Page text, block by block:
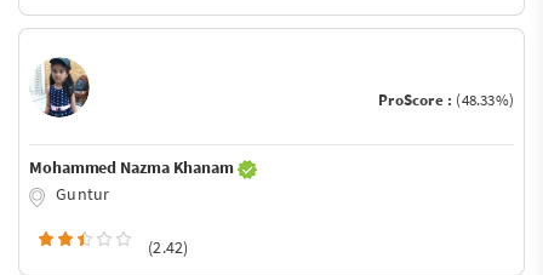
ProScore : (48.33%)
Mohammed Nazma Khanam
Guntur
(2.42)